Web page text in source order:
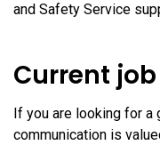
and Safety Service
Current
If you are looking for
communication is